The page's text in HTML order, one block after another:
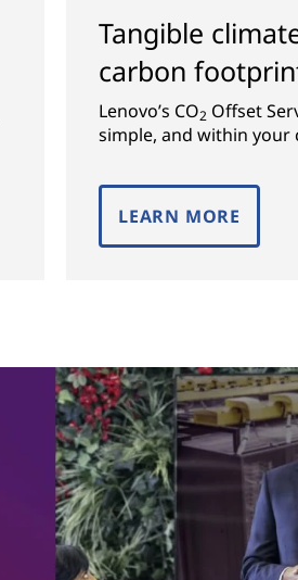
Tangible
carbon
Lenovo’s CO2 Offset
simple, and within your
LEARN MORE